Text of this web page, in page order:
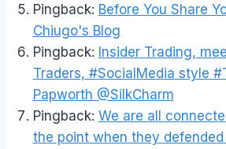
Pingback: Before You Share
Chiugo's Blog
Pingback: Insider Trading,
Traders, #SocialMedia style
Papworth @SilkCharm
Pingback: We are all
the point when they